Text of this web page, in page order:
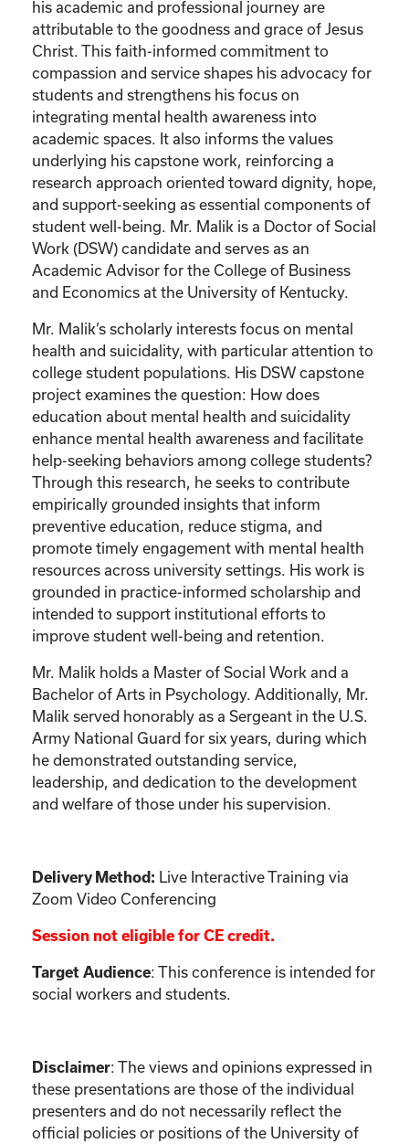
his academic and professional journey are
attributable to the goodness and grace of Jesus
Christ. This faith-informed commitment to
compassion and service shapes his advocacy for
students and strengthens his focus on
integrating mental health awareness into
academic spaces. It also informs the values
underlying his capstone work, reinforcing a
research approach oriented toward dignity, hope,
and support-seeking as essential components of
student well-being. Mr. Malik is a Doctor of Social
Work (DSW) candidate and serves as an
Academic Advisor for the College of Business
and Economics at the University of Kentucky.
Mr. Malik’s scholarly interests focus on mental
health and suicidality, with particular attention to
college student populations. His DSW capstone
project examines the question: How does
education about mental health and suicidality
enhance mental health awareness and facilitate
help-seeking behaviors among college students?
Through this research, he seeks to contribute
empirically grounded insights that inform
preventive education, reduce stigma, and
promote timely engagement with mental health
resources across university settings. His work is
grounded in practice-informed scholarship and
intended to support institutional efforts to
improve student well-being and retention.
Mr. Malik holds a Master of Social Work and a
Bachelor of Arts in Psychology. Additionally, Mr.
Malik served honorably as a Sergeant in the U.S.
Army National Guard for six years, during which
he demonstrated outstanding service,
leadership, and dedication to the development
and welfare of those under his supervision.
Delivery Method: Live Interactive Training via
Zoom Video Conferencing
Session not eligible for CE credit.
Target Audience: This conference is intended for
social workers and students.
Disclaimer: The views and opinions expressed in
these presentations are those of the individual
presenters and do not necessarily reflect the
official policies or positions of the University of